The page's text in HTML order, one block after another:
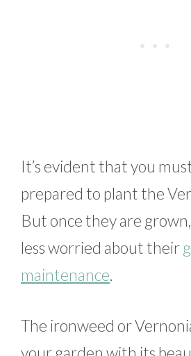
It’s evident that you
prepared to plant the
But once they are
less worried about their
maintenance.
The ironweed or